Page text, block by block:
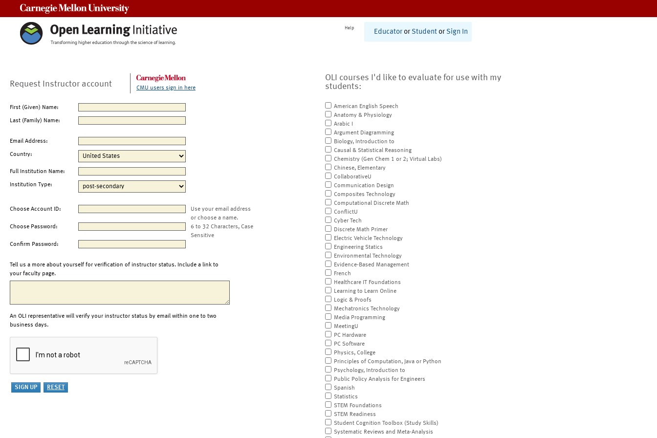
Help
Educator or Student or Sign In
Request Instructor account CMU users sign in here
First (Given) Name:
Last (Family) Name:
Email Address:
Country:
Full Institution Name:
Institution Type:
Choose Account ID:
Use your email address
or choose a name.
Choose Password:
6 to 32 Characters, Case
Sensitive
Confirm Password:
Tell us a more about yourself for verification of instructor status. Include a link to
your faculty page.
An OLI representative will verify your instructor status by email within one to two
business days.
OLI courses I'd like to evaluate for use with my
students:
American English Speech
Anatomy & Physiology
Arabic I
Argument Diagramming
Biology, Introduction to
Causal & Statistical Reasoning
Chemistry (Gen Chem 1 or 2; Virtual Labs)
Chinese, Elementary
CollaborativeU
Communication Design
Composites Technology
Computational Discrete Math
ConflictU
Cyber Tech
Discrete Math Primer
Electric Vehicle Technology
Engineering Statics
Environmental Technology
Evidence-Based Management
French
Healthcare IT Foundations
Learning to Learn Online
Logic & Proofs
Mechatronics Technology
Media Programming
MeetingU
PC Hardware
PC Software
Physics, College
Principles of Computation, Java or Python
Psychology, Introduction to
Public Policy Analysis for Engineers
Spanish
Statistics
STEM Foundations
STEM Readiness
Student Cognition Toolbox (Study Skills)
Systematic Reviews and Meta-Analysis